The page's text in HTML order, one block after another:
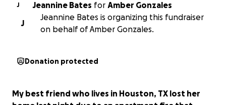
J Jeannine Bates for Amber Gonzales
J
Jeannine Bates is organizing this fundraiser
on behalf of Amber Gonzales.
Donation protected
My best friend who lives in Houston, TX lost her